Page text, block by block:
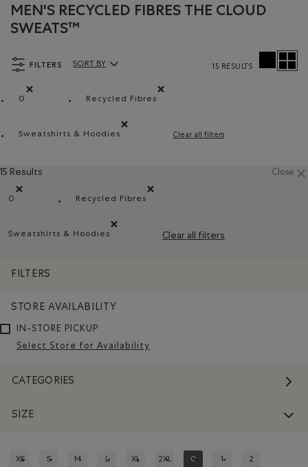
MEN'S RECYCLED FIBRES THE CLOUD
SWEATS™
FILTERS
0
Recycled Fibres
Sweatshirts & Hoodies
Clear all filters
Sort By Products:
SORT BY 15 RESULTS
15 Results Close
0
Recycled Fibres
Sweatshirts & Hoodies
Remove filter Refined by Product type: Chandails
Clear all filters
FILTERS
STORE AVAILABILITY
IN-STORE PICKUP
Select Store for Availability
CATEGORIES
SIZE
XS S M L XL 2XL 0 1 2